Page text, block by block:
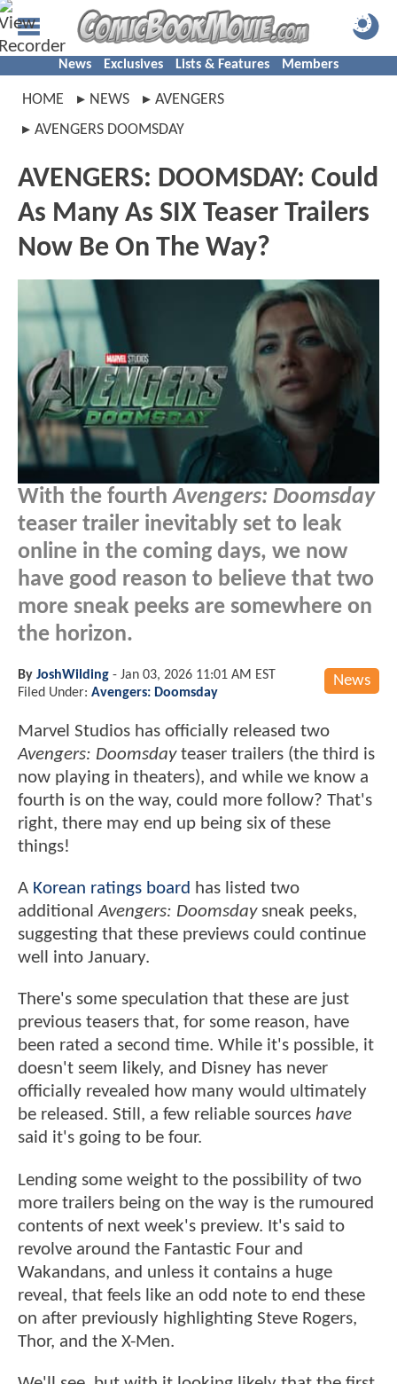
News Exclusives Lists & Features Members
HOME NEWS
AVENGERS
AVENGERS DOOMSDAY
AVENGERS: DOOMSDAY: Could
As Many As SIX Teaser Trailers
Now Be On The Way?
With the fourthAvengers: Doomsday
teaser trailer inevitably set to leak
online in the coming days, we now
have good reason to believe that two
more sneak peeks are somewhere on
the horizon.
News
By JoshWilding - Jan 03, 2026 11:01 AM EST
Filed Under: Avengers: Doomsday
Marvel Studios has officially released two
Avengers: Doomsdayteaser trailers (the third is
now playing in theaters), and while we know a
fourth is on the way, could more follow? That's
right, there may end up being six of these
things!
A Korean ratings board has listed two
additionalAvengers: Doomsdaysneak peeks,
suggesting that these previews could continue
well into January.
There's some speculation that these are just
previous teasers that, for some reason, have
been rated a second time. While it's possible, it
doesn't seem likely, and Disney has never
officially revealed how many would ultimately
be released. Still, a few reliable sources have
said it's going to be four.
Lending some weight to the possibility of two
more trailers being on the way is the rumoured
contents of next week's preview. It's said to
revolve around the Fantastic Four and
Wakandans, and unless it contains a huge
reveal, that feels like an odd note to end these
on after previously highlighting Steve Rogers,
Thor, and the X-Men.